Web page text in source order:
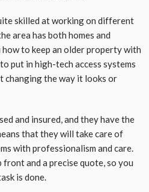
skilled at working on different
area has both homes and
how to keep an older property with
put in high-tech access systems
changing the way it looks or
and insured, and they have the
that they will take care of
with professionalism and care.
and a precise quote, so you
is done.